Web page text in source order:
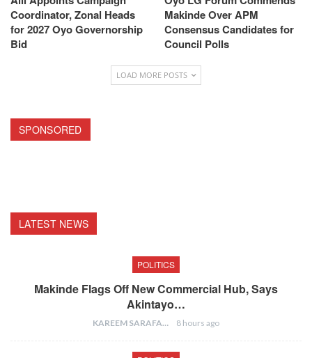
Coordinator, Zonal Heads
for 2027 Oyo Governorship
Bid
Makinde Over APM
Consensus Candidates for
Council Polls
LOAD MORE POSTS
SPONSORED
LATEST NEWS
POLITICS
Makinde Flags Off New Commercial Hub, Says
Akintayo…
KAREEM SARAFA 8 hours ago